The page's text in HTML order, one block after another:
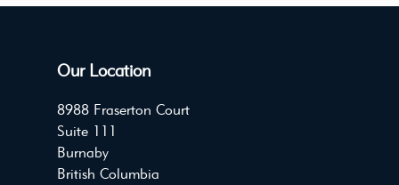
Our Location
8988 Fraserton Court
Suite 111
Burnaby
British Columbia